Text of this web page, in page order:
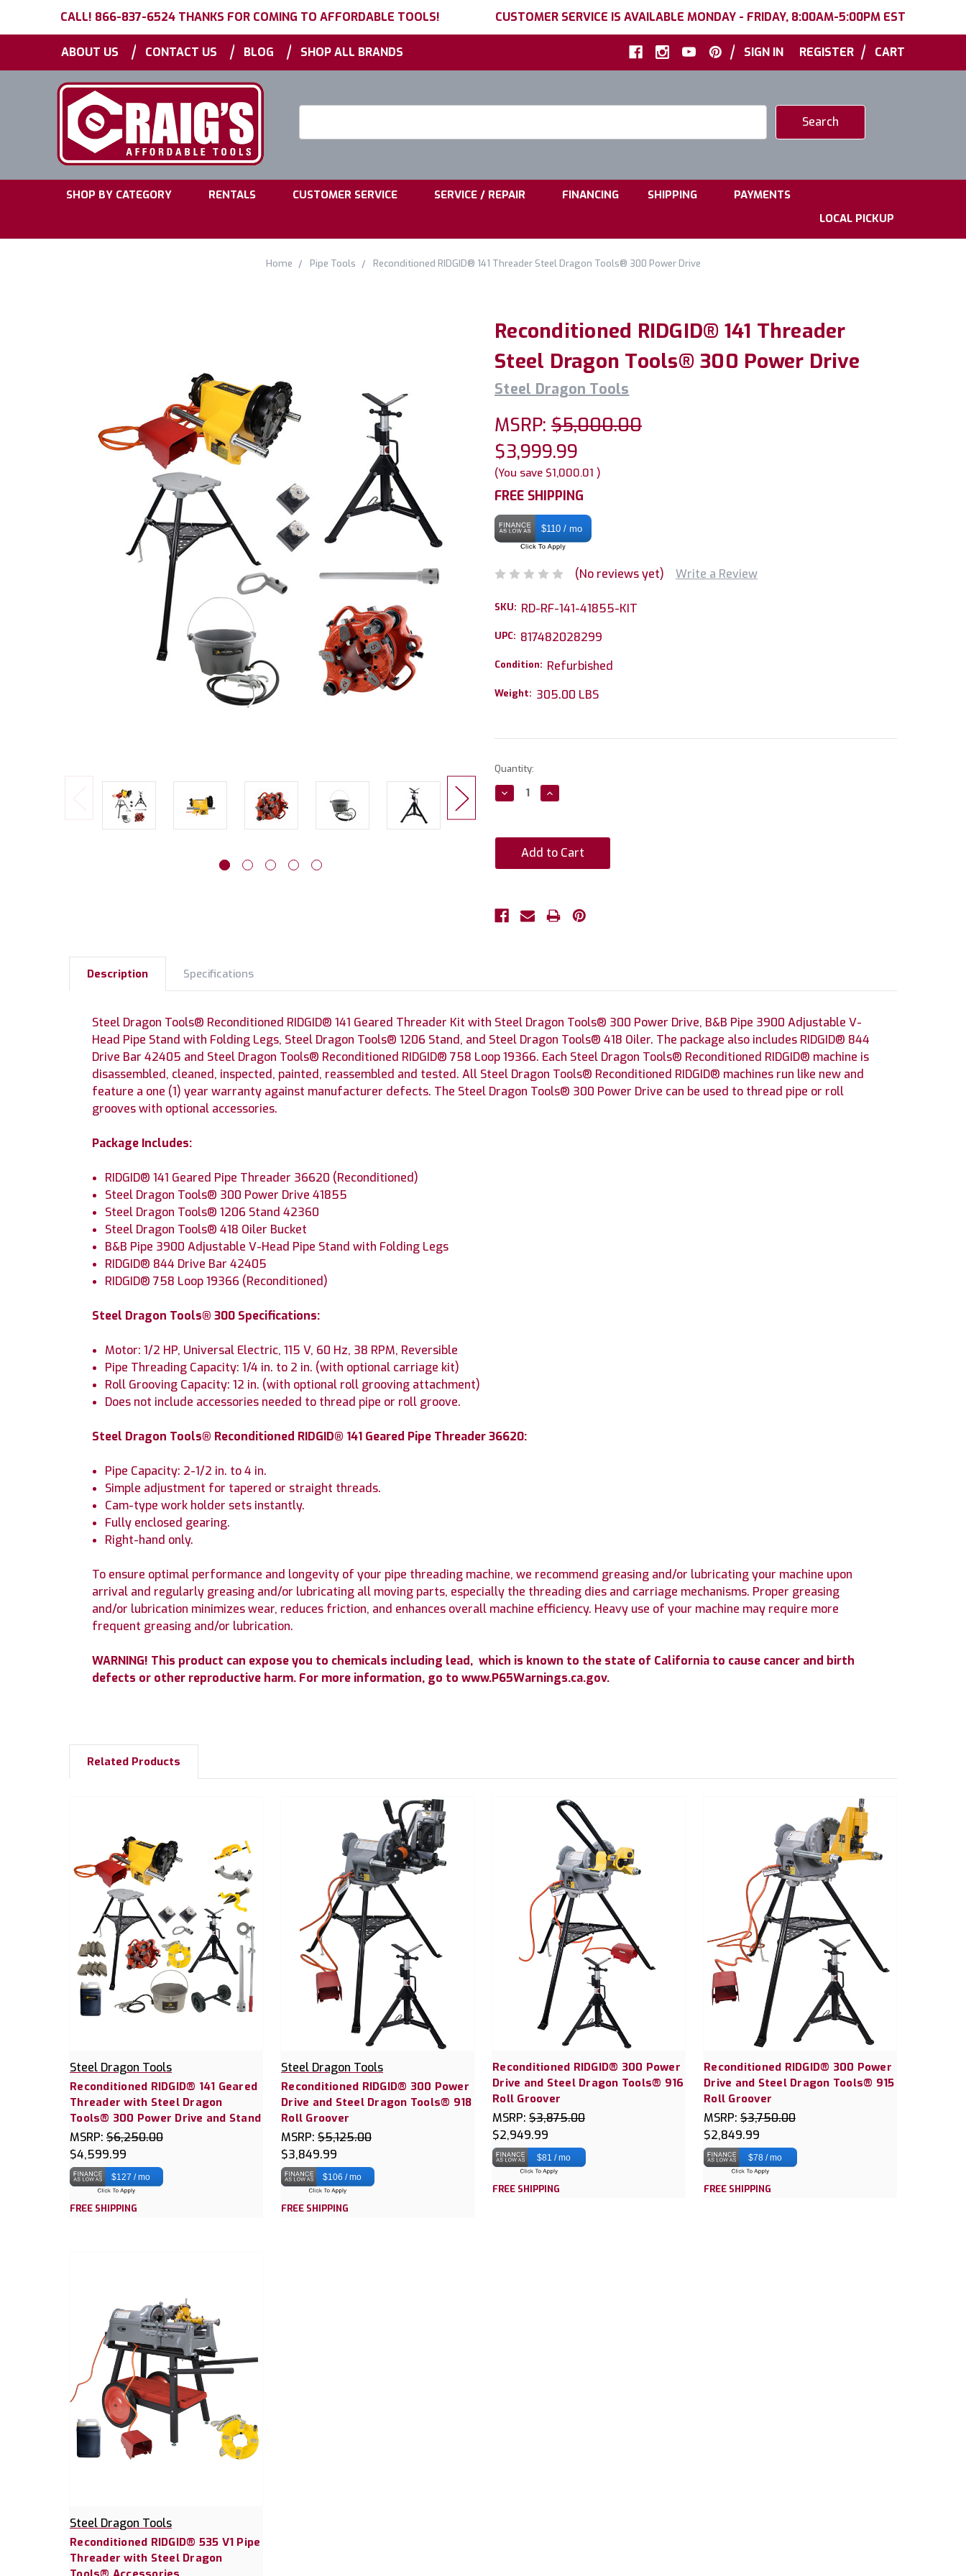
CALL! 866-837-6524 THANKS FOR COMING TO AFFORDABLE TOOLS! CUSTOMER SERVICE IS AVAILABLE MONDAY - FRIDAY, 8:00AM-5:00PM EST
ABOUT US | CONTACT US | BLOG | SHOP ALL BRANDS | SIGN IN REGISTER | CART
SHOP BY CATEGORY RENTALS CUSTOMER SERVICE SERVICE / REPAIR FINANCING SHIPPING PAYMENTS
LOCAL PICKUP
Home Pipe Tools Reconditioned RIDGID® 141 Threader Steel Dragon Tools® 300 Power Drive
Reconditioned RIDGID® 141 Threader
Steel Dragon Tools® 300 Power Drive
Steel Dragon Tools
MSRP: $5,000.00
$3,999.99
(You save $1,000.01 )
FREE SHIPPING
$110 / mo
(No reviews yet) Write a Review
SKU: RD-RF-141-41855-KIT
UPC: 817482028299
Condition: Refurbished
Weight: 305.00 LBS
Current
Stock:
Quantity:
Decrease
Quantity:
Increase
Quantity:
Description Specifications
Steel Dragon Tools® Reconditioned RIDGID® 141 Geared Threader Kit with Steel Dragon Tools® 300 Power Drive, B&B Pipe 3900 Adjustable V-
Head Pipe Stand with Folding Legs, Steel Dragon Tools® 1206 Stand, and Steel Dragon Tools® 418 Oiler. The package also includes RIDGID® 844
Drive Bar 42405 and Steel Dragon Tools® Reconditioned RIDGID® 758 Loop 19366. Each Steel Dragon Tools® Reconditioned RIDGID® machine is
disassembled, cleaned, inspected, painted, reassembled and tested. All Steel Dragon Tools® Reconditioned RIDGID® machines run like new and
feature a one (1) year warranty against manufacturer defects. The Steel Dragon Tools® 300 Power Drive can be used to thread pipe or roll
grooves with optional accessories.
Package Includes:
RIDGID® 141 Geared Pipe Threader 36620 (Reconditioned)
Steel Dragon Tools® 300 Power Drive 41855
Steel Dragon Tools® 1206 Stand 42360
Steel Dragon Tools® 418 Oiler Bucket
B&B Pipe 3900 Adjustable V-Head Pipe Stand with Folding Legs
RIDGID® 844 Drive Bar 42405
RIDGID® 758 Loop 19366 (Reconditioned)
Steel Dragon Tools® 300 Specifications:
Motor: 1/2 HP, Universal Electric, 115 V, 60 Hz, 38 RPM, Reversible
Pipe Threading Capacity: 1/4 in. to 2 in. (with optional carriage kit)
Roll Grooving Capacity: 12 in. (with optional roll grooving attachment)
Does not include accessories needed to thread pipe or roll groove.
Steel Dragon Tools® Reconditioned RIDGID® 141 Geared Pipe Threader 36620:
Pipe Capacity: 2-1/2 in. to 4 in.
Simple adjustment for tapered or straight threads.
Cam-type work holder sets instantly.
Fully enclosed gearing.
Right-hand only.
To ensure optimal performance and longevity of your pipe threading machine, we recommend greasing and/or lubricating your machine upon
arrival and regularly greasing and/or lubricating all moving parts, especially the threading dies and carriage mechanisms. Proper greasing
and/or lubrication minimizes wear, reduces friction, and enhances overall machine efficiency. Heavy use of your machine may require more
frequent greasing and/or lubrication.
WARNING! This product can expose you to chemicals including lead, which is known to the state of California to cause cancer and birth
defects or other reproductive harm. For more information, go to www.P65Warnings.ca.gov.
Related Products
Steel Dragon Tools
Reconditioned RIDGID® 141 Geared
Threader with Steel Dragon
Tools® 300 Power Drive and Stand
MSRP: $6,250.00
$4,599.99
$127 / mo
FREE SHIPPING
Steel Dragon Tools
Reconditioned RIDGID® 300 Power
Drive and Steel Dragon Tools® 918
Roll Groover
MSRP: $5,125.00
$3,849.99
$106 / mo
FREE SHIPPING
Reconditioned RIDGID® 300 Power
Drive and Steel Dragon Tools® 916
Roll Groover
MSRP: $3,875.00
$2,949.99
$81 / mo
FREE SHIPPING
Reconditioned RIDGID® 300 Power
Drive and Steel Dragon Tools® 915
Roll Groover
MSRP: $3,750.00
$2,849.99
$78 / mo
FREE SHIPPING
Steel Dragon Tools
Reconditioned RIDGID® 535 V1 Pipe
Threader with Steel Dragon